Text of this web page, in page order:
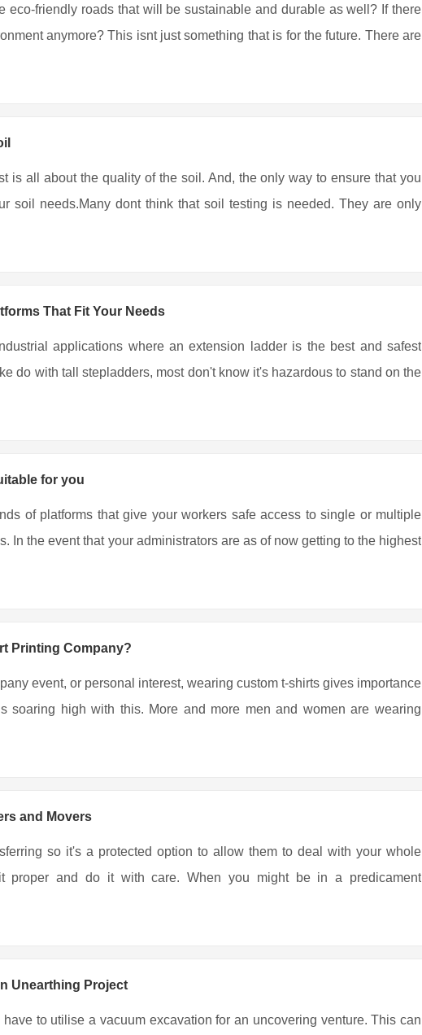
eco-friendly roads that will be sustainable and durable as well? If there
anymore? This isnt just something that is for the future. There are
is all about the quality of the soil. And, the only way to ensure that you
soil needs.Many dont think that soil testing is needed. They are only
That Fit Your Needs
applications where an extension ladder is the best and safest
do with tall stepladders, most don't know it's hazardous to stand on the
for you
of platforms that give your workers safe access to single or multiple
In the event that your administrators are as of now getting to the highest
Printing Company?
event, or personal interest, wearing custom t-shirts gives importance
soaring high with this. More and more men and women are wearing
and Movers
so it's a protected option to allow them to deal with your whole
proper and do it with care. When you might be in a predicament
Unearthing Project
to utilise a vacuum excavation for an uncovering venture. This can